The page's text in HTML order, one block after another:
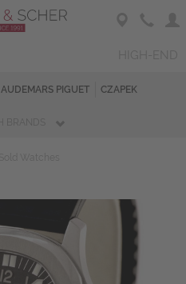
AUDEMARS PIGUET CZAPEK